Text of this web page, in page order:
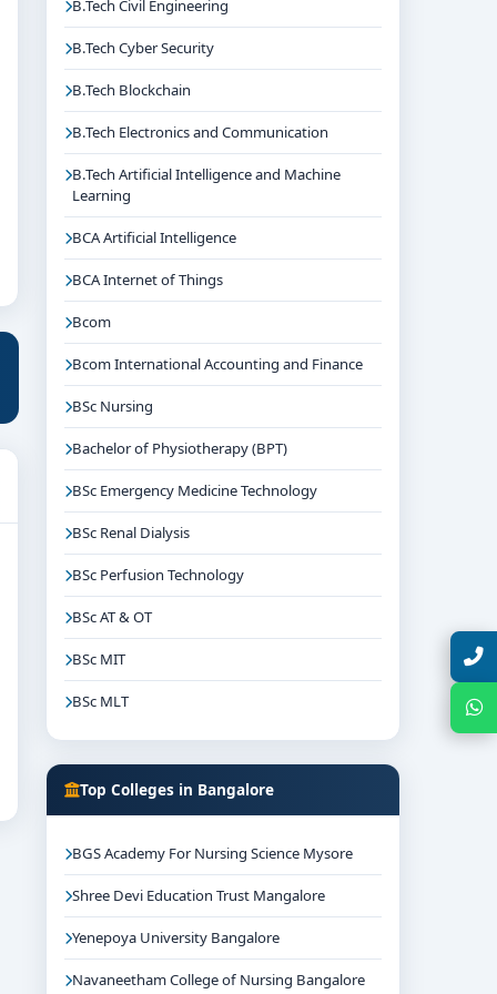
B.Tech Civil Engineering
B.Tech Cyber Security
B.Tech Blockchain
B.Tech Electronics and Communication
B.Tech Artificial Intelligence and Machine
Learning
BCA Artificial Intelligence
BCA Internet of Things
Bcom
Bcom International Accounting and Finance
BSc Nursing
Bachelor of Physiotherapy (BPT)
BSc Emergency Medicine Technology
BSc Renal Dialysis
BSc Perfusion Technology
BSc AT & OT
BSc MIT
BSc MLT
Top Colleges in Bangalore
BGS Academy For Nursing Science Mysore
Shree Devi Education Trust Mangalore
Yenepoya University Bangalore
Navaneetham College of Nursing Bangalore
Talk with Expert
Chat with Expert